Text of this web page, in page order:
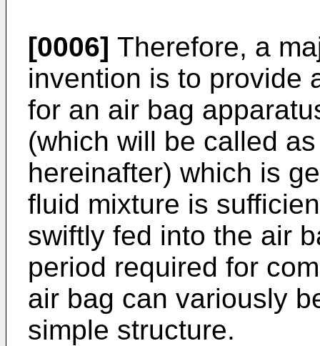
[0006] Therefore, a
invention is to provide
for an air bag
(which will be called
hereinafter) which is
fluid mixture is
swiftly fed into the air
period required for
air bag can variously
simple structure.